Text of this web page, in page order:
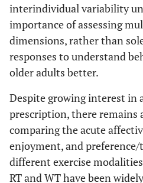
interindividual variability
importance of assessing
dimensions, rather than
responses to understand
older adults better.
Despite growing interest in
prescription, there remains
comparing the acute
enjoyment, and preference/
different exercise
RT and WT have been